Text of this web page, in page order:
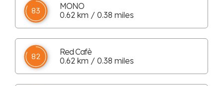
83
MONO
0.62 km / 0.38 miles
82
Red Cafè
0.62 km / 0.38 miles